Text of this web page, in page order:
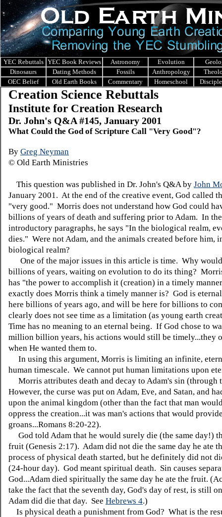
YEC Rebuttals YEC Book Reviews Astronomy Evolution
Dinosaurs
Dating Methods Fossils Anthropology
OEC Belief
Old Earth Books Commentary Homeschool
Creation Science Rebuttals
Institute for Creation Research
Dr. John's Q&A #145, January 2001
What Could the God of Scripture Call "Very Good"?
By Greg Neyman
© Old Earth Ministries
This question was published in Dr. John's Q&A by John
January 2001. At the end of the creative event, God called
"very good." Morris does not understand how God could
billions of years of death and suffering prior to Adam. In the
introductory paragraphs, he says "In the biological realm,
dies." Were not Adam, and the animals created before him,
biological realm?
One of the major issues in this article is time. Why
billions of years, waiting on evolution to do its thing?
has "the power to accomplish it (creation) in a timely
exactly does Morris think a timely manner is? God is
here billions of years ago, and will be here for billions to
clearly does not see time as a limitation (as young earth
Time has no meaning to an eternal being. If God chose to
million billion years, his actions would still be timely...they
when He wanted them to.
In using this argument, Morris is limiting an infinite,
human timescale. We cannot put human limitations upon
Morris attributes death and decay to Adam's sin (through
However, the curse was put on Adam, Eve, and Satan, and
upon the animal kingdom (other than the fact that man
oppress the creation...it was man's actions that would
groans...Romans 8:20-22).
God told Adam that he would surely die (the same day!)
fruit (Genesis 2:17). Adam did not die the same day he ate
process of physical death started, but he definitely did not
(24-hour day). God meant spiritual death. Sin causes
God...Adam died spiritually the same day he ate the fruit.
take the fact that the seventh day, God's day of rest, is still
Adam did die that day. See Hebrews 4.)
Is physical death a punishment from God? What is the